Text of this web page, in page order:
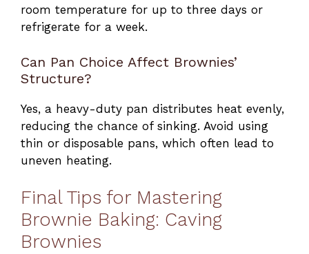
room temperature for up to three days or
refrigerate for a week.
Can Pan Choice Affect Brownies’
Structure?
Yes, a heavy-duty pan distributes heat evenly,
reducing the chance of sinking. Avoid using
thin or disposable pans, which often lead to
uneven heating.
Final Tips for Mastering
Brownie Baking: Caving
Brownies